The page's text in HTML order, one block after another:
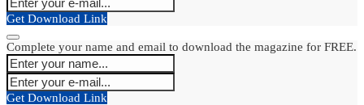
Get Download Link
Complete your name and email to download the magazine for FREE.
Get Download Link